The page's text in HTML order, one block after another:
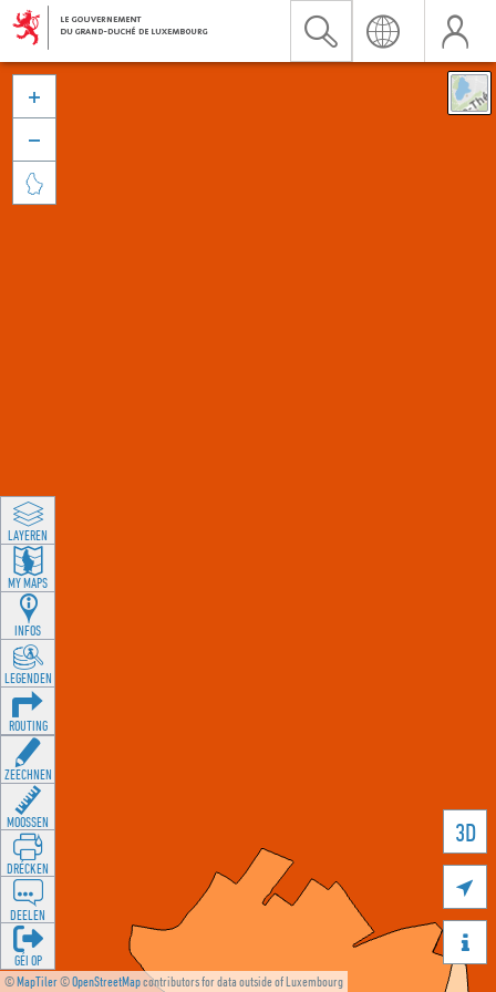
©MapTiler©OpenStreetMapcontributors for data outside of Luxembourg
3D





LAYEREN
MY MAPS
INFOS
LEGENDEN
ROUTING
ZEECHNEN
MOOSSEN
DRÉCKEN
DEELEN
GÉI OP